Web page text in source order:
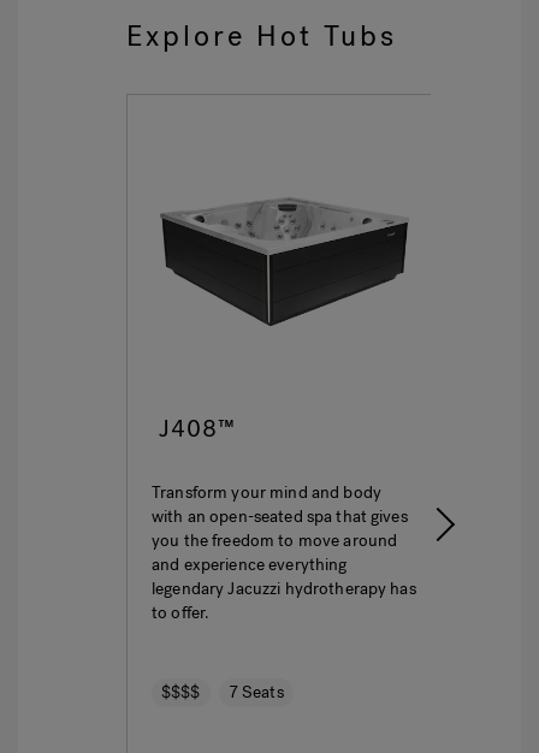
Explore Hot Tubs
J408™
Transform your mind and body
with an open-seated spa that gives
you the freedom to move around
and experience everything
legendary Jacuzzi hydrotherapy has
to offer.
$$$$ 7 Seats